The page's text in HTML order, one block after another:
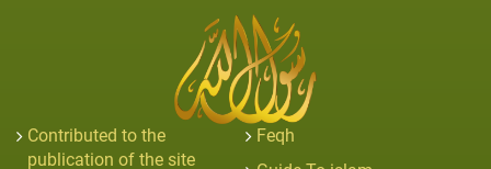
Contributed to the
publication of the site
Feqh